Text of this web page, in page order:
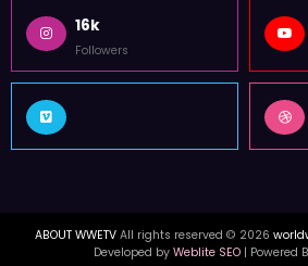
16k
Followers
ABOUT WWETV All rights reserved © 2026
Developed by Weblite SEO| Powered